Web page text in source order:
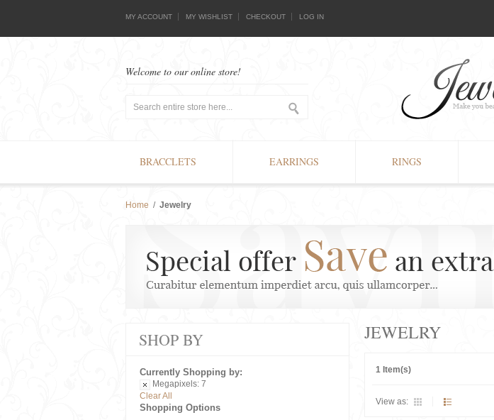
MY ACCOUNT MY WISHLIST CHECKOUT LOG IN
Welcome to our online store!
BRACCLETS EARRINGS RINGS
Home / Jewelry
JEWELRY
1 Item(s)
View as:
SHOP BY
Currently Shopping by:
Megapixels: 7
Clear All
Shopping Options